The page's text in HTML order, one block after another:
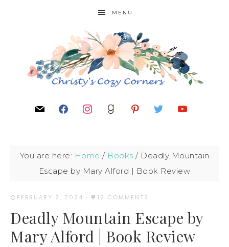
MENU
You are here: Home / Books / Deadly Mountain
Escape by Mary Alford | Book Review
FEBRUARY 2, 2024 · 12 COMMENTS
Deadly Mountain Escape by
Mary Alford | Book Review